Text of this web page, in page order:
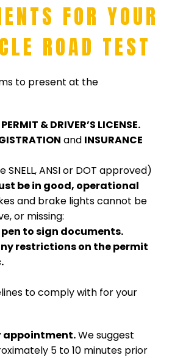
FOR YOUR
ROAD TEST
to present at the
& DRIVER’S LICENSE.
and INSURANCE
SNELL, ANSI or DOT approved)
be in good, operational
and brake lights cannot be
or missing:
to sign documents.
restrictions on the permit
to comply with for your
appointment.We suggest
5 to 10 minutes prior